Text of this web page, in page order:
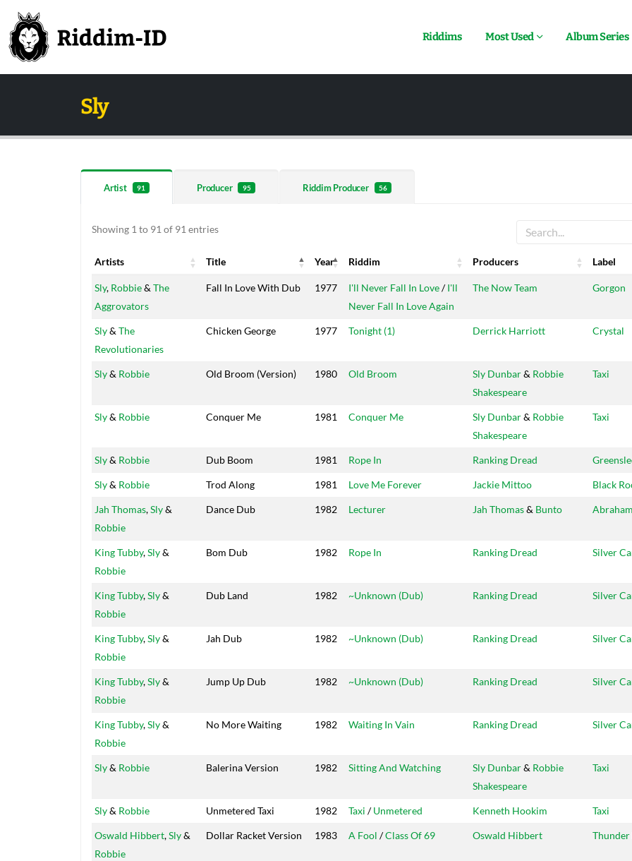
Riddims Most Used Album Series
Sly
Artist 91 Producer 95 Riddim Producer 56
Showing 1 to 91 of 91 entries
Artists Title Year Riddim Producers
Label
Artists
Title Year Riddim Producers Label
Sly, Robbie& The
Aggrovators
Fall In Love With Dub 1977 I'll Never Fall In Love/I'll
Never Fall In Love Again
The Now Team Gorgon
Sly& The
Revolutionaries
Chicken George 1977 Tonight (1) Derrick Harriott Crystal
Sly& Robbie Old Broom (Version) 1980 Old Broom Sly Dunbar& Robbie
Shakespeare
Taxi
Sly& Robbie Conquer Me 1981 Conquer Me Sly Dunbar& Robbie
Shakespeare
Taxi
Sly& Robbie Dub Boom 1981 Rope In Ranking Dread
Sly& Robbie Trod Along 1981 Love Me Forever Jackie Mittoo Black
Jah Thomas,Sly&
Robbie
Dance Dub 1982 Lecturer Jah Thomas& Bunto Abraham
King Tubby,Sly&
Robbie
Bom Dub 1982 Rope In Ranking Dread Silver
King Tubby,Sly&
Robbie
Dub Land 1982 ~Unknown (Dub) Ranking Dread Silver
King Tubby,Sly&
Robbie
Jah Dub 1982 ~Unknown (Dub) Ranking Dread Silver
King Tubby,Sly&
Robbie
Jump Up Dub 1982 ~Unknown (Dub) Ranking Dread Silver
King Tubby,Sly&
Robbie
No More Waiting 1982 Waiting In Vain Ranking Dread Silver
Sly& Robbie Balerina Version 1982 Sitting And Watching Sly Dunbar& Robbie
Shakespeare
Taxi
Sly& Robbie Unmetered Taxi 1982 Taxi /Unmetered Kenneth Hookim Taxi
Oswald Hibbert,Sly&
Robbie
Dollar Racket Version 1983 A Fool /Class Of 69 Oswald Hibbert